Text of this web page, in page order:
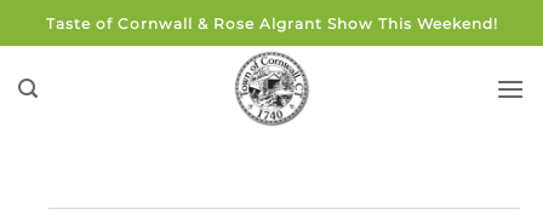
to
content
Taste of Cornwall & Rose Algrant Show This Weekend!